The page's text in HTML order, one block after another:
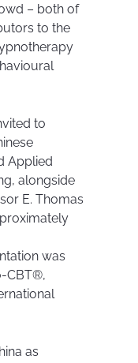
– both of
to the
to
Applied
alongside
E. Thomas
was
CBT®,
as